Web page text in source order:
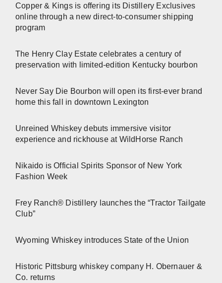
Copper & Kings is offering its Distillery Exclusives
online through a new direct-to-consumer shipping
program
The Henry Clay Estate celebrates a century of
preservation with limited-edition Kentucky bourbon
Never Say Die Bourbon will open its first-ever brand
home this fall in downtown Lexington
Unreined Whiskey debuts immersive visitor
experience and rickhouse at WildHorse Ranch
Nikaido is Official Spirits Sponsor of New York
Fashion Week
Frey Ranch® Distillery launches the “Tractor Tailgate
Club”
Wyoming Whiskey introduces State of the Union
Historic Pittsburg whiskey company H. Obernauer &
Co. returns